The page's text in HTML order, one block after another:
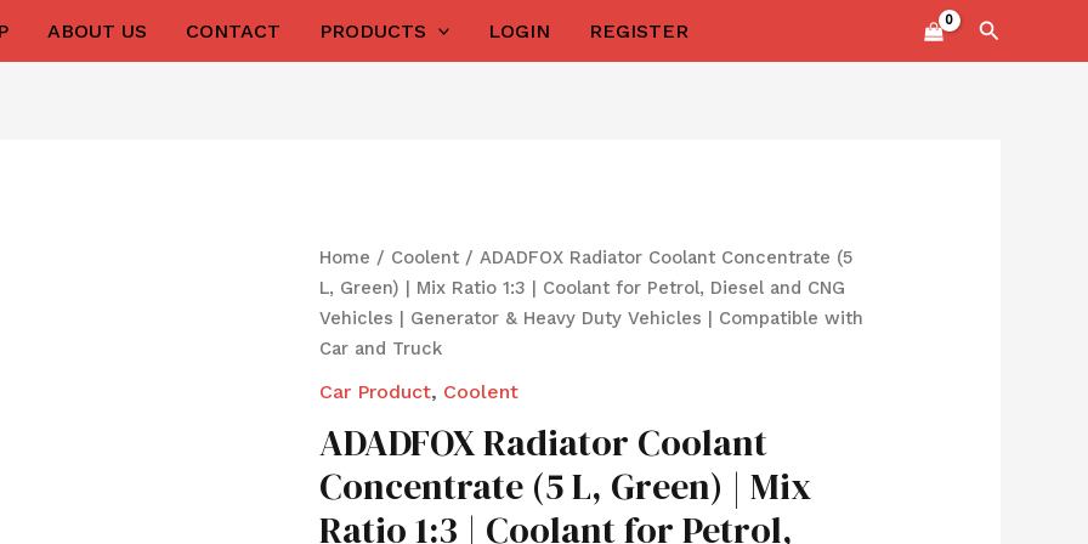
ABOUT US CONTACT PRODUCTS LOGIN REGISTER Search
Home / Coolent / ADADFOX Radiator Coolant Concentrate (5
L, Green) | Mix Ratio 1:3 | Coolant for Petrol, Diesel and CNG
Vehicles | Generator & Heavy Duty Vehicles | Compatible with
Car and Truck
Car Product, Coolent
ADADFOX Radiator Coolant
Concentrate (5 L, Green) | Mix
Ratio 1:3 | Coolant for Petrol,
Original
price
was:
₹1,050.00.
Current
price
is:
ADADFOX
Radiator
Coolant
Concentrate
Green)
Mix
Ratio